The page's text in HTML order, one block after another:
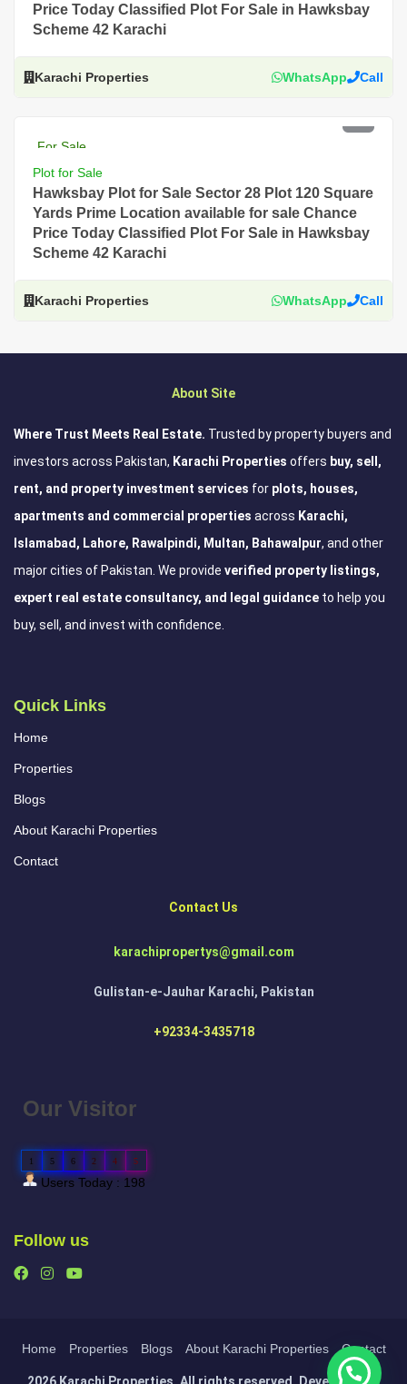
Price Today Classified Plot For Sale in Hawksbay
Scheme 42 Karachi
Karachi Properties WhatsApp Call
For Sale
Plot for Sale
Hawksbay Plot for Sale Sector 28 Plot 120 Square
Yards Prime Location available for sale Chance
Price Today Classified Plot For Sale in Hawksbay
Scheme 42 Karachi
Karachi Properties WhatsApp Call
About Site
Where Trust Meets Real Estate. Trusted by property buyers and
investors across Pakistan, Karachi Properties offers buy, sell,
rent, and property investment services for plots, houses,
apartments and commercial properties across Karachi,
Islamabad, Lahore, Rawalpindi, Multan, Bahawalpur, and other
major cities of Pakistan. We provide verified property listings,
expert real estate consultancy, and legal guidance to help you
buy, sell, and invest with confidence.
Quick Links
Home
Properties
Blogs
About Karachi Properties
Contact
Contact Us
karachipropertys@gmail.com
Gulistan-e-Jauhar Karachi, Pakistan
+92334-3435718
Our Visitor
1 5 6 2 4 5
Users Today : 198
Follow us
Home Properties Blogs About Karachi Properties Contact